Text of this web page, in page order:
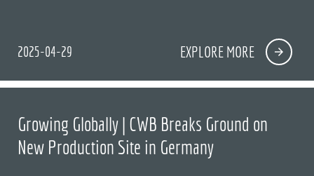
2025-04-29 EXPLORE MORE
Growing Globally | CWB Breaks Ground on
New Production Site in Germany